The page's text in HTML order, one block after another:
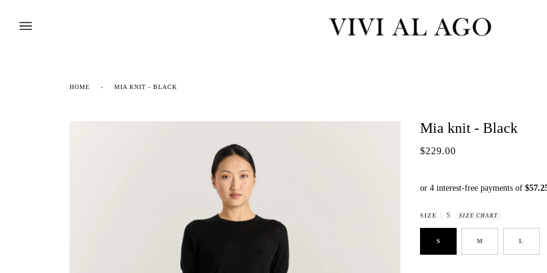
content
HOME › MIA KNIT - BLACK
Mia knit - Black
$229.00
SIZE S SIZE CHART
S M L